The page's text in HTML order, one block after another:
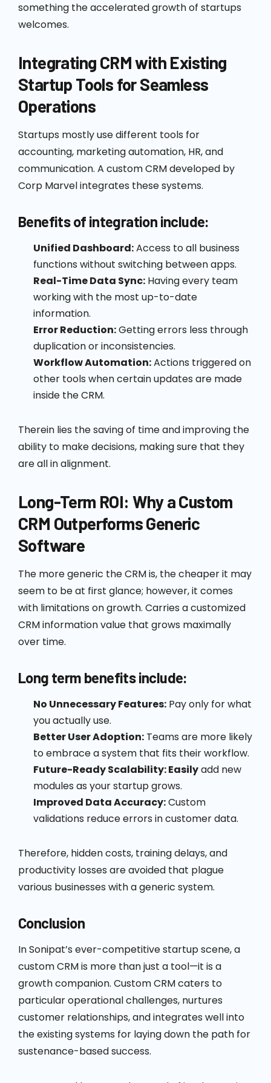
something the accelerated growth of startups
welcomes.
Integrating CRM with Existing
Startup Tools for Seamless
Operations
Startups mostly use different tools for
accounting, marketing automation, HR, and
communication. A custom CRM developed by
Corp Marvel integrates these systems.
Benefits of integration include:
Unified Dashboard:Access to all business
functions without switching between apps.
Real-Time Data Sync:Having every team
working with the most up-to-date
information.
Error Reduction:Getting errors less through
duplication or inconsistencies.
Workflow Automation:Actions triggered on
other tools when certain updates are made
inside the CRM.
Therein lies the saving of time and improving the
ability to make decisions, making sure that they
are all in alignment.
Long-Term ROI: Why a Custom
CRM Outperforms Generic
Software
The more generic the CRM is, the cheaper it may
seem to be at first glance; however, it comes
with limitations on growth. Carries a customized
CRM information value that grows maximally
over time.
Long term benefits include:
No Unnecessary Features:Pay only for what
you actually use.
Better User Adoption:Teams are more likely
to embrace a system that fits their workflow.
Future-Ready Scalability: Easilyadd new
modules as your startup grows.
Improved Data Accuracy:Custom
validations reduce errors in customer data.
Therefore, hidden costs, training delays, and
productivity losses are avoided that plague
various businesses with a generic system.
Conclusion
In Sonipat’s ever-competitive startup scene, a
custom CRM is more than just a tool—it is a
growth companion. Custom CRM caters to
particular operational challenges, nurtures
customer relationships, and integrates well into
the existing systems for laying down the path for
sustenance-based success.